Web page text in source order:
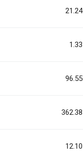
21.24
1.33
96.55
362.38
12.10